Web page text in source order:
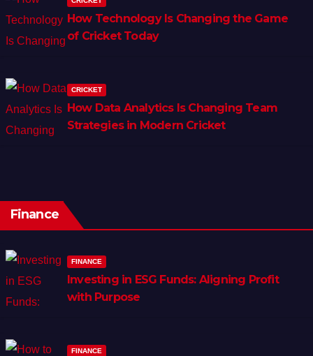
How Technology Is Changing the Game
of Cricket Today
CRICKET
How Data Analytics Is Changing Team
Strategies in Modern Cricket
Finance
FINANCE
Investing in ESG Funds: Aligning Profit
with Purpose
FINANCE